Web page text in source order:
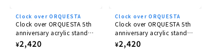
Clock over ORQUESTA
Clock over ORQUESTA 5th
anniversary acrylic stand
Nanase Tenma
Regular
¥2,420
Clock over ORQUESTA
Clock over ORQUESTA 5th
anniversary acrylic stand
Yairo Sakaki
Regular
¥2,420